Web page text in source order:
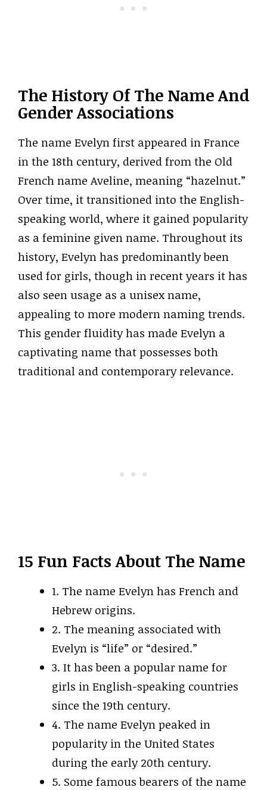
The History Of The Name And
Gender Associations
The name Evelyn first appeared in France
in the 18th century, derived from the Old
French name Aveline, meaning “hazelnut.”
Over time, it transitioned into the English-
speaking world, where it gained popularity
as a feminine given name. Throughout its
history, Evelyn has predominantly been
used for girls, though in recent years it has
also seen usage as a unisex name,
appealing to more modern naming trends.
This gender fluidity has made Evelyn a
captivating name that possesses both
traditional and contemporary relevance.
15 Fun Facts About The Name
1. The name Evelyn has French and
Hebrew origins.
2. The meaning associated with
Evelyn is “life” or “desired.”
3. It has been a popular name for
girls in English-speaking countries
since the 19th century.
4. The name Evelyn peaked in
popularity in the United States
during the early 20th century.
5. Some famous bearers of the name